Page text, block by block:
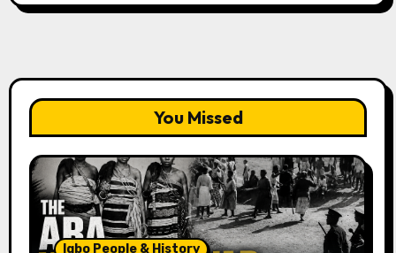
You Missed
Igbo People & History